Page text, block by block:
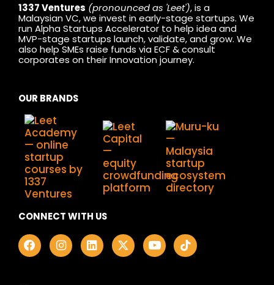
1337 Ventures (pronounced as 'Leet'), is a
Malaysian VC, we invest in early-stage startups. We
run Alpha Startups Accelerator to help idea and
MVP-stage startups launch, validate, and grow. We
also help SMEs raise funds via ECF & consult
corporates on their Innovation journey.
OUR BRANDS
CONNECT WITH US
F
a
c
I
n
s
L
i
n
X
-
t
Y
o
u
T
i
k